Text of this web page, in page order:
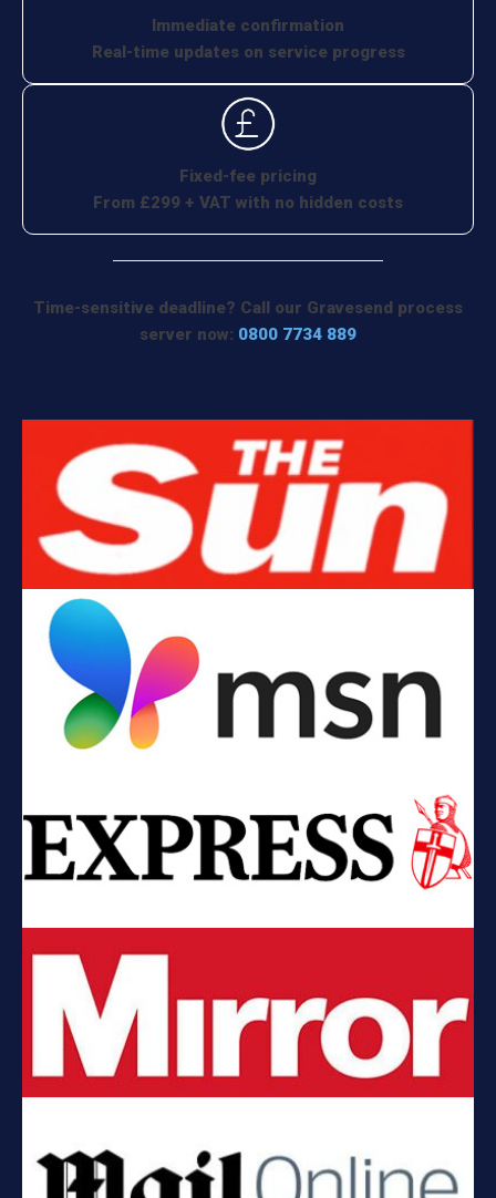
Immediate confirmation
Real-time updates on service progress
Fixed-fee pricing
From £299 + VAT with no hidden costs
Time-sensitive deadline? Call our Gravesend process
server now: 0800 7734 889